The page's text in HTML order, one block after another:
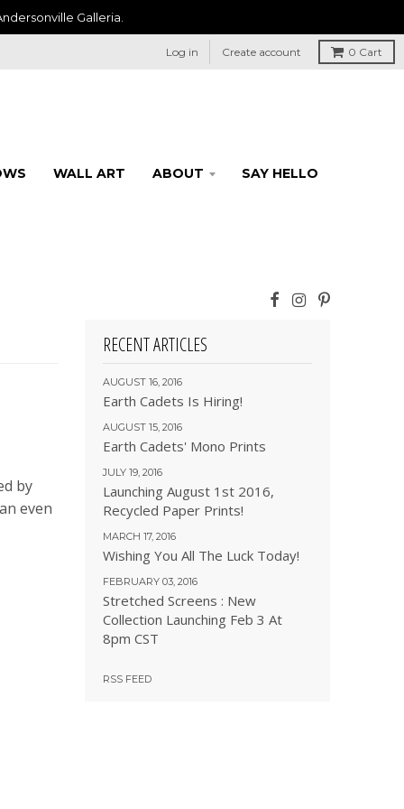
Galleria.
Log in Create account 0 Cart
WALL ART ABOUT SAY HELLO
by
even
RECENT ARTICLES
AUGUST 16, 2016
Earth Cadets Is Hiring!
AUGUST 15, 2016
Earth Cadets' Mono Prints
JULY 19, 2016
Launching August 1st 2016,
Recycled Paper Prints!
MARCH 17, 2016
Wishing You All The Luck Today!
FEBRUARY 03, 2016
Stretched Screens : New
Collection Launching Feb 3 At
8pm CST
RSS FEED